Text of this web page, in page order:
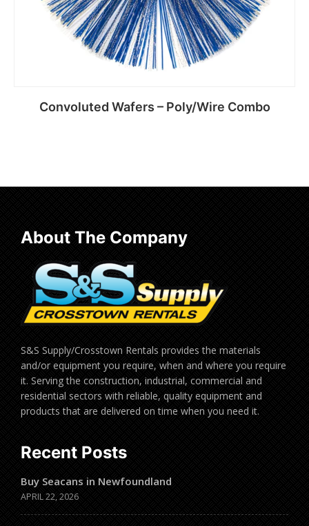
Convoluted Wafers – Poly/Wire Combo
About The Company
S&S Supply/Crosstown Rentals provides the materials
and/or equipment you require, when and where you require
it. Serving the construction, industrial, commercial and
residential sectors with reliable, quality equipment and
products that are delivered on time when you need it.
Recent Posts
Buy Seacans in Newfoundland
APRIL 22, 2026